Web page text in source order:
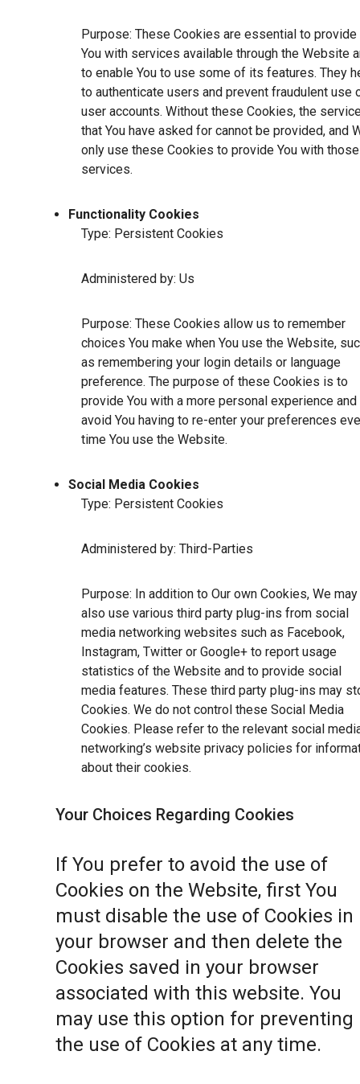
Purpose: These Cookies are essential to provide
You with services available through the Website
to enable You to use some of its features. They
to authenticate users and prevent fraudulent use
user accounts. Without these Cookies, the
that You have asked for cannot be provided, and
only use these Cookies to provide You with those
services.
Functionality Cookies
Type: Persistent Cookies
Administered by: Us
Purpose: These Cookies allow us to remember
choices You make when You use the Website,
as remembering your login details or language
preference. The purpose of these Cookies is to
provide You with a more personal experience and
avoid You having to re-enter your preferences
time You use the Website.
Social Media Cookies
Type: Persistent Cookies
Administered by: Third-Parties
Purpose: In addition to Our own Cookies, We may
also use various third party plug-ins from social
media networking websites such as Facebook,
Instagram, Twitter or Google+ to report usage
statistics of the Website and to provide social
media features. These third party plug-ins may
Cookies. We do not control these Social Media
Cookies. Please refer to the relevant social
networking’s website privacy policies for
about their cookies.
Your Choices Regarding Cookies
If You prefer to avoid the use of
Cookies on the Website, first You
must disable the use of Cookies in
your browser and then delete the
Cookies saved in your browser
associated with this website. You
may use this option for preventing
the use of Cookies at any time.